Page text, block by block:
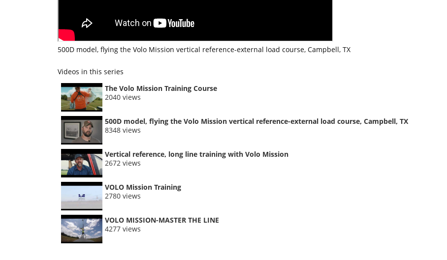
500D model, flying the Volo Mission vertical reference-external load course, Campbell, TX
Videos in this series
The Volo Mission Training Course
2040 views
500D model, flying the Volo Mission vertical reference-external load course, Campbell, TX
8348 views
Vertical reference, long line training with Volo Mission
2672 views
VOLO Mission Training
2780 views
VOLO MISSION-MASTER THE LINE
4277 views